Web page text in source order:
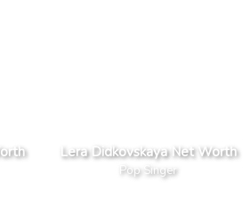
Lera Didkovskaya Net Worth
Pop Singer